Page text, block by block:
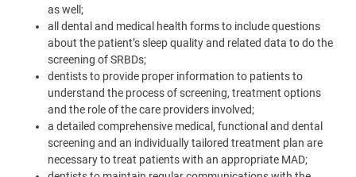
as well;
all dental and medical health forms to include questions
about the patient’s sleep quality and related data to do the
screening of SRBDs;
dentists to provide proper information to patients to
understand the process of screening, treatment options
and the role of the care providers involved;
a detailed comprehensive medical, functional and dental
screening and an individually tailored treatment plan are
necessary to treat patients with an appropriate MAD;